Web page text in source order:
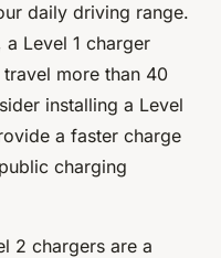
daily driving range.
Level 1 charger
more than 40
installing a Level
a faster charge
charging
2 chargers are a